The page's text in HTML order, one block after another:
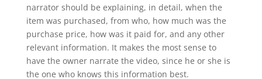
narrator should be explaining, in detail, when the
item was purchased, from who, how much was the
purchase price, how was it paid for, and any other
relevant information. It makes the most sense to
have the owner narrate the video, since he or she is
the one who knows this information best.